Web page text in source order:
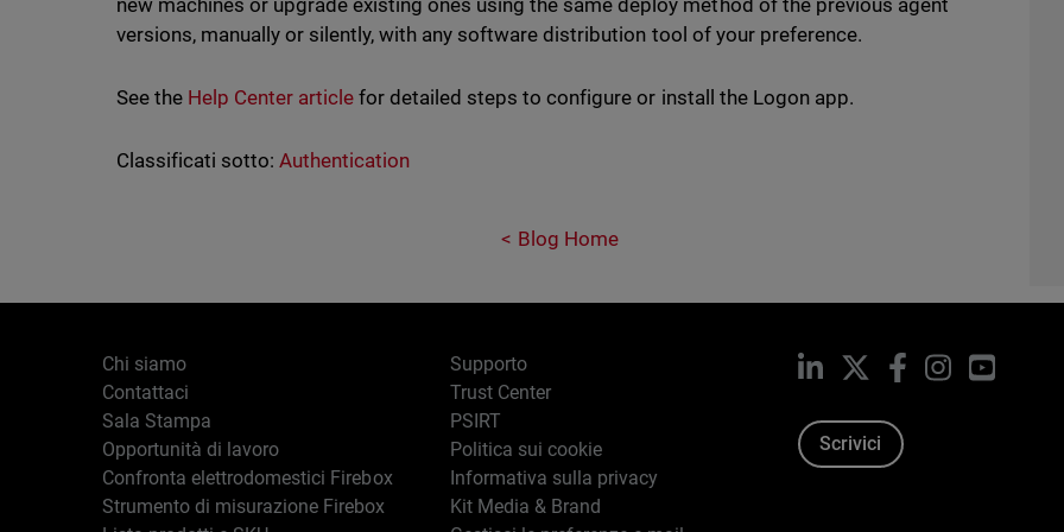
new machines or upgrade existing ones using the same deploy method of the previous agent
versions, manually or silently, with any software distribution tool of your preference.
See the Help Center articlefor detailed steps to configure or install the Logon app.
Classificati sotto: Authentication
Blog Home
Chi siamo
Contattaci
Sala Stampa
Opportunità di lavoro
Confronta elettrodomestici Firebox
Strumento di misurazione Firebox
Supporto
Trust Center
PSIRT
Politica sui cookie
Informativa sulla privacy
Kit Media & Brand
LinkedIn Facebook
Instagram
Scrivici